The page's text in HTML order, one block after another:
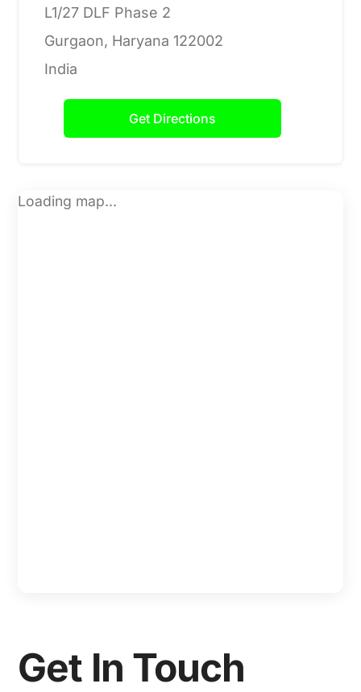
L1/27 DLF Phase 2
Gurgaon, Haryana 122002
India
Get Directions
Loading map...
Get In Touch